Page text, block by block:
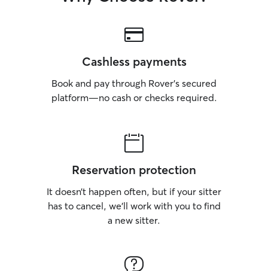
Cashless payments
Book and pay through Rover’s secured
platform—no cash or checks required.
Reservation protection
It doesn’t happen often, but if your sitter
has to cancel, we’ll work with you to find
a new sitter.